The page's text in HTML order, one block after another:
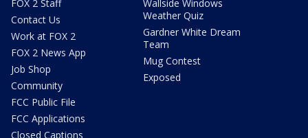
FOX 2 Staff
Contact Us
Work at FOX 2
FOX 2 News App
Job Shop
Community
FCC Public File
FCC Applications
Closed Captions
Wallside Windows
Weather Quiz
Gardner White Dream
Team
Mug Contest
Exposed